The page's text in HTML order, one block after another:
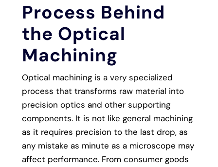
Process Behind
the Optical
Machining
Optical machining is a very specialized
process that transforms raw material into
precision optics and other supporting
components. It is not like general machining
as it requires precision to the last drop, as
any mistake as minute as a microscope may
affect performance. From consumer goods